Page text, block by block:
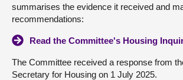
summarises the evidence it received and
recommendations:
Read the Committee's Housing
The Committee received a response from
Secretary for Housing on 1 July 2025.